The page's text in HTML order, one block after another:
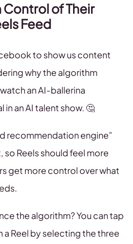
Control of Their
Feed
to show us content
why the algorithm
an AI-ballerina
in an AI talent show. 🤔
recommendation engine”
so Reels should feel more
get more control over what
the algorithm? You can tap
a Reel by selecting the three